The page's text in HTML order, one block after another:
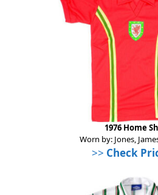
1976 Home
Worn by: Jones,
>> Check